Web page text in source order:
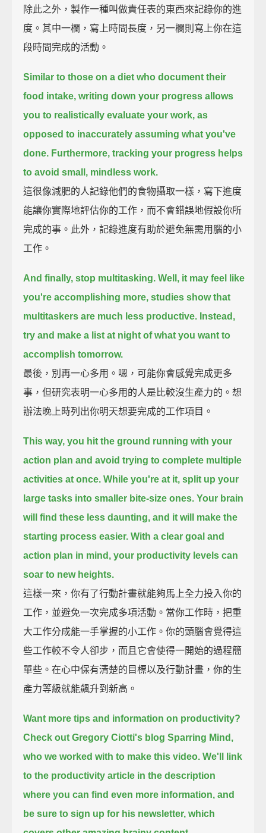
除此之外，製作一種叫做責任表的東西來記錄你的進
度。其中一欄，寫上時間長度，另一欄則寫上你在這
段時間完成的活動。
Similar to those on a diet who document their
food intake, writing down your progress allows
you to realistically evaluate your work, as
opposed to inaccurately assuming what you've
done. Furthermore, tracking your progress helps
to avoid small, mindless work.
這很像減肥的人記錄他們的食物攝取一樣，寫下進度
能讓你實際地評估你的工作，而不會錯誤地假設你所
完成的事。此外，記錄進度有助於避免無需用腦的小
工作。
And finally, stop multitasking. Well, it may feel like
you're accomplishing more, studies show that
multitaskers are much less productive. Instead,
try and make a list at night of what you want to
accomplish tomorrow.
最後，別再一心多用。嗯，可能你會感覺完成更多
事，但研究表明一心多用的人是比較沒生產力的。想
辦法晚上時列出你明天想要完成的工作項目。
This way, you hit the ground running with your
action plan and avoid trying to complete multiple
activities at once. While you're at it, split up your
large tasks into smaller bite-size ones. Your brain
will find these less daunting, and it will make the
starting process easier. With a clear goal and
action plan in mind, your productivity levels can
soar to new heights.
這樣一來，你有了行動計畫就能夠馬上全力投入你的
工作，並避免一次完成多項活動。當你工作時，把重
大工作分成能一手掌握的小工作。你的頭腦會覺得這
些工作較不令人卻步，而且它會使得一開始的過程簡
單些。在心中保有清楚的目標以及行動計畫，你的生
產力等級就能飆升到新高。
Want more tips and information on productivity?
Check out Gregory Ciotti's blog Sparring Mind,
who we worked with to make this video. We'll link
to the productivity article in the description
where you can find even more information, and
be sure to sign up for his newsletter, which